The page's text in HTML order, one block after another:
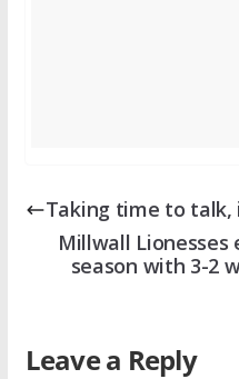
Taking time to
Millwall
season with 3-2
Leave a Reply